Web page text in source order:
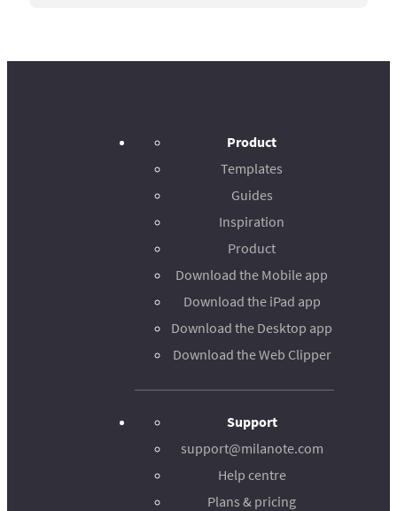
Product
Templates
Guides
Inspiration
Product
Download the Mobile app
Download the iPad app
Download the Desktop app
Download the Web Clipper
Support
support@milanote.com
Help centre
Plans & pricing